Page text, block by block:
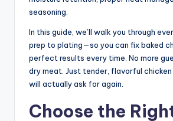
seasoning.
In this guide, we’ll walk you through
prep to plating—so you can fix baked
perfect results every time. No more
dry meat. Just tender, flavorful
will actually ask for again.
Choose the